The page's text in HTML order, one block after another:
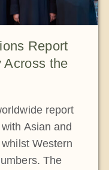
Report
Across the
report
Asian and
Western
The